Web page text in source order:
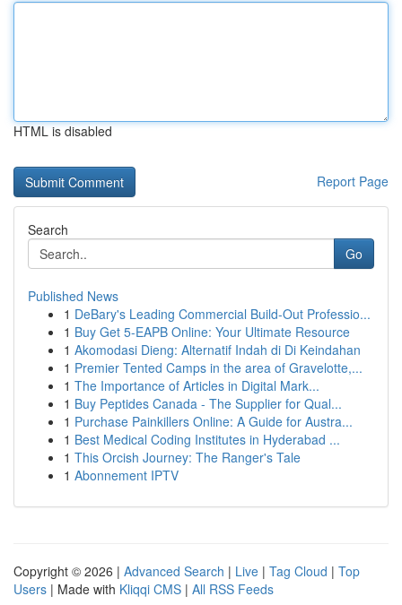
HTML is disabled
Report Page
Search
Go
Published News
1 DeBary's Leading Commercial Build-Out Professio...
1 Buy Get 5-EAPB Online: Your Ultimate Resource
1 Akomodasi Dieng: Alternatif Indah di Di Keindahan
1 Premier Tented Camps in the area of Gravelotte,...
1 The Importance of Articles in Digital Mark...
1 Buy Peptides Canada - The Supplier for Qual...
1 Purchase Painkillers Online: A Guide for Austra...
1 Best Medical Coding Institutes in Hyderabad ...
1 This Orcish Journey: The Ranger's Tale
1 Abonnement IPTV
Copyright © 2026 | Advanced Search | Live | Tag Cloud | Top
Users | Made with Kliqqi CMS | All RSS Feeds